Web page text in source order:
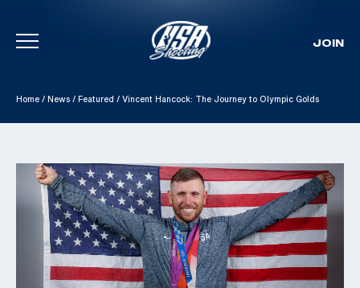
Skip To Content
JOIN
Home / News / Featured / Vincent Hancock: The Journey to Olympic Golds